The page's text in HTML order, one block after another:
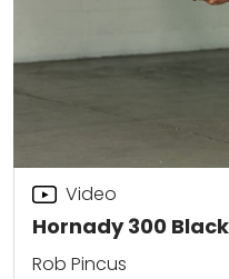
Hornady 300
Video
Rob Pincus